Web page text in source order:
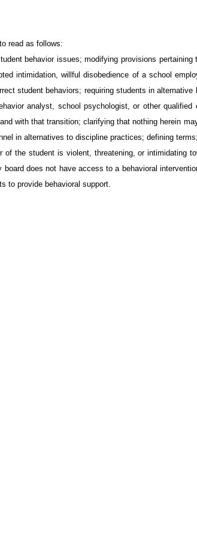
read as follows:
behavior issues; modifying provisions
intimidation, willful disobedience of a school
student behaviors; requiring students in
analyst, school psychologist, or other
with that transition; clarifying that nothing herein
in alternatives to discipline practices; defining
the student is violent, threatening, or intimidating
does not have access to a behavioral
to provide behavioral support.